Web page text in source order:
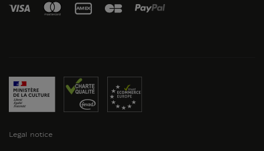
Legal notice